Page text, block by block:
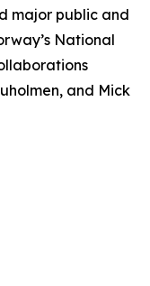
major public and
National
and Mick